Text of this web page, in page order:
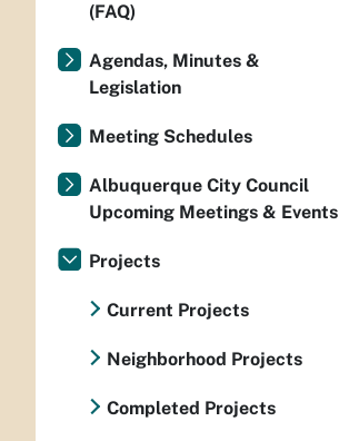
(FAQ)
Agendas, Minutes &
Legislation
Meeting Schedules
Albuquerque City Council
Upcoming Meetings & Events
Projects
Current Projects
Neighborhood Projects
Completed Projects